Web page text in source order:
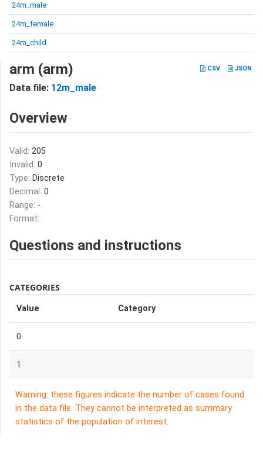
24m_male
24m_female
24m_child
CSV JSON
arm (arm)
Data file: 12m_male
Overview
Valid: 205
Invalid: 0
Type: Discrete
Decimal: 0
Range: -
Format:
Questions and instructions
CATEGORIES
Value Category
0
1
Warning: these figures indicate the number of cases found
in the data file. They cannot be interpreted as summary
statistics of the population of interest.